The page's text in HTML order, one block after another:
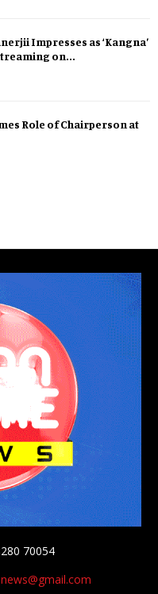
Impresses as ‘Kangna’
on...
Role of Chairperson at
70054